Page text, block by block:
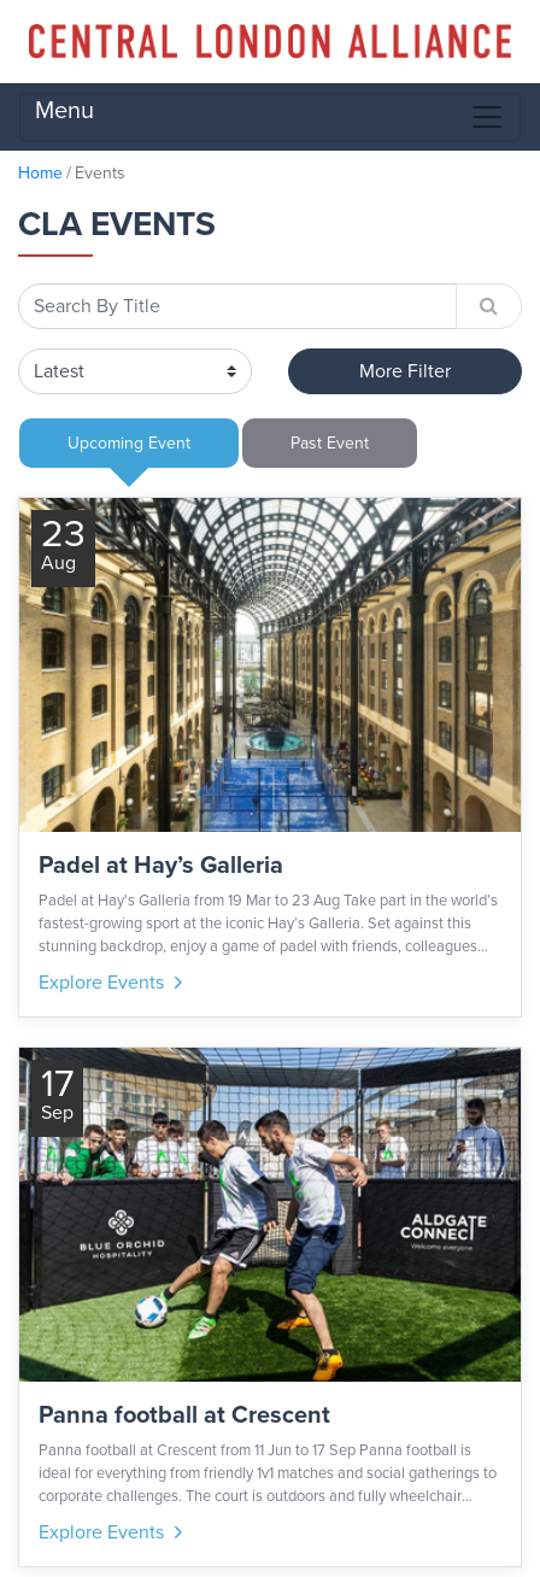
Menu
Home Events
CLA EVENTS
More Filter
Upcoming Event Past Event
23
Aug
Padel at Hay’s Galleria
Padel at Hay's Galleria from 19 Mar to 23 Aug Take part in the world’s
fastest-growing sport at the iconic Hay’s Galleria. Set against this
stunning backdrop, enjoy a game of padel with friends, colleagues
those in trainers will be allowed on the court. The court is outdoors
and accessible for wheelchair users. This activation is part of London
Explore Events
17
Sep
Panna football at Crescent
Panna football at Crescent from 11 Jun to 17 Sep Panna football is
ideal for everything from friendly 1v1 matches and social gatherings to
corporate challenges. The court is outdoors and fully wheelchair
by Central London Alliance.
Explore Events